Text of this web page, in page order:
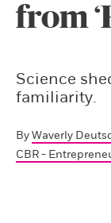
from
Science
familiarity.
ByWaverly
CBR -